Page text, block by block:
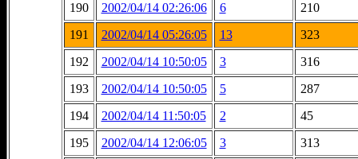
190
2002/04/14 02:26:06 6
210
191
2002/04/14 05:26:05 13
323
192
2002/04/14 10:50:05 3
316
193
2002/04/14 10:50:05 5
287
194
2002/04/14 11:50:05 2
45
195
2002/04/14 12:06:05 3
313